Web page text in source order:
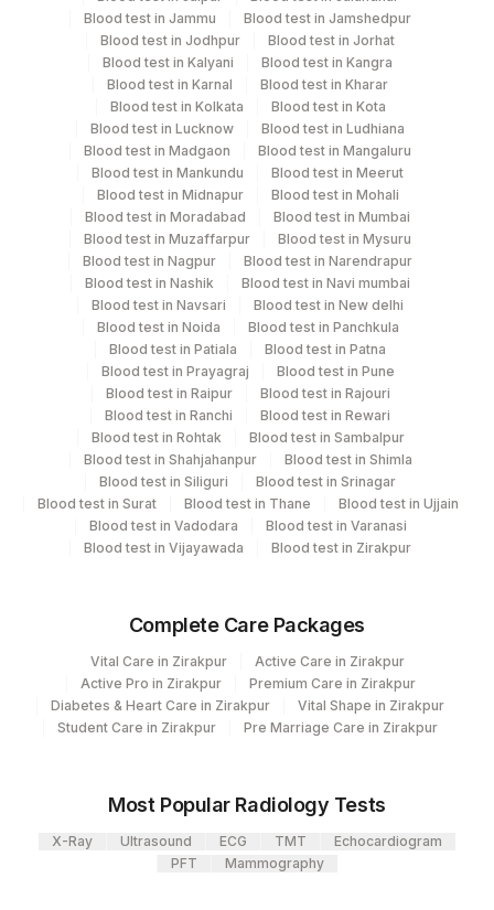
Monday,Wednesday,Friday TIME - 11:00
Turn around time
Same Day
View details
Plant Code Location Name
Agilus Diagnostics Ltd-Mumbai
Department
Nephelometry
CPT and Loinc codes
View details
Element Name
CPT
Code
Loinc
Code
83883
FREE KAPPA /LAMBDA
RATIO
83883
Blood test in Jammu
Blood test in Jamshedpur
Blood test in Jodhpur
Blood test in Jorhat
Blood test in Kalyani
Blood test in Kangra
Blood test in Karnal
Blood test in Kharar
Blood test in Kolkata
Blood test in Kota
Blood test in Lucknow
Blood test in Ludhiana
Blood test in Madgaon
Blood test in Mangaluru
Blood test in Mankundu
Blood test in Meerut
Blood test in Midnapur
Blood test in Mohali
Blood test in Moradabad
Blood test in Mumbai
Blood test in Muzaffarpur
Blood test in Mysuru
Blood test in Nagpur
Blood test in Narendrapur
Blood test in Nashik
Blood test in Navi mumbai
Blood test in Navsari
Blood test in New delhi
Blood test in Noida
Blood test in Panchkula
Blood test in Patiala
Blood test in Patna
Blood test in Prayagraj
Blood test in Pune
Blood test in Raipur
Blood test in Rajouri
Blood test in Ranchi
Blood test in Rewari
Blood test in Rohtak
Blood test in Sambalpur
Blood test in Shahjahanpur
Blood test in Shimla
Blood test in Siliguri
Blood test in Srinagar
Blood test in Surat
Blood test in Thane
Blood test in Ujjain
Blood test in Vadodara
Blood test in Varanasi
Blood test in Vijayawada
Blood test in Zirakpur
Complete Care Packages
Vital Care in Zirakpur
Active Care in Zirakpur
Active Pro in Zirakpur
Premium Care in Zirakpur
Diabetes & Heart Care in Zirakpur
Vital Shape in Zirakpur
Student Care in Zirakpur
Pre Marriage Care in Zirakpur
Most Popular Radiology Tests
X-Ray Ultrasound ECG TMT
Echocardiogram
PFT
Mammography